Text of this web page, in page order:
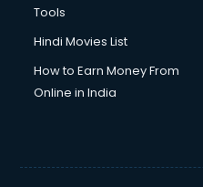
Tools
Hindi Movies List
How to Earn Money From
Online in India